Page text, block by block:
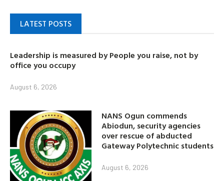
LATEST POSTS
Leadership is measured by People you raise, not by
office you occupy
August 6, 2026
NANS Ogun commends
Abiodun, security agencies
over rescue of abducted
Gateway Polytechnic students
August 6, 2026